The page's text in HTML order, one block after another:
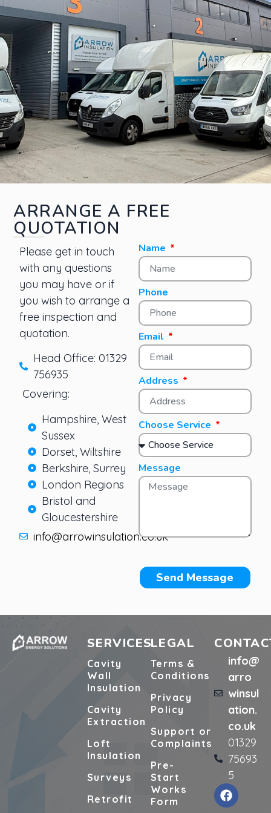
ARRANGE A FREE
QUOTATION
Please get in touch
with any questions
you may have or if
you wish to arrange a
free inspection and
quotation.
Head Office: 01329
756935
Covering:
Hampshire, West
Sussex
Dorset, Wiltshire
Berkshire, Surrey
London Regions
Bristol and
Gloucestershire
info@arrowinsulation.co.uk
Name
Phone
Email
Address
Choose Service
Message
Send Message
SERVICES
Cavity
Wall
Insulation
Cavity
Extraction
Loft
Insulation
Surveys
Retrofit
LEGAL
Terms &
Conditions
Privacy
Policy
Support or
Complaints
Pre-
Start
Works
Form
info@
arro
winsul
ation.
co.uk
01329
75693
5